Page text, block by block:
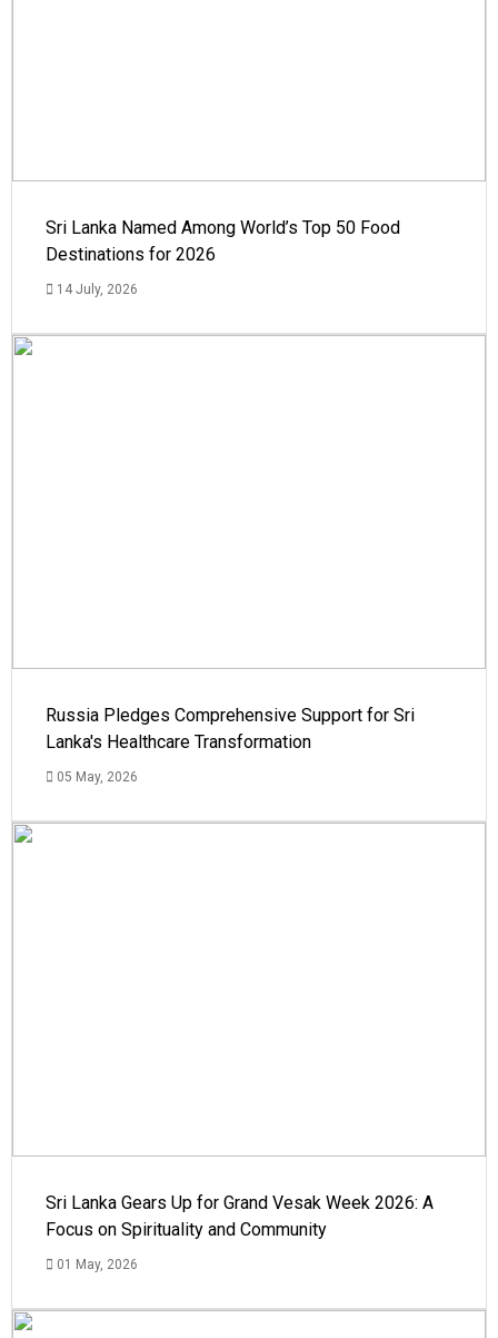
Sri Lanka Named Among World’s Top 50 Food
Destinations for 2026
14 July, 2026
Russia Pledges Comprehensive Support for Sri
Lanka's Healthcare Transformation
05 May, 2026
Sri Lanka Gears Up for Grand Vesak Week 2026: A
Focus on Spirituality and Community
01 May, 2026